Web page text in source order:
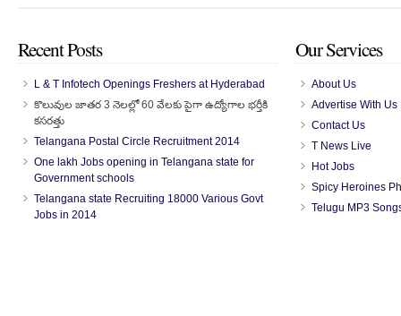
Recent Posts
L & T Infotech Openings Freshers at Hyderabad
కొలువుల జాతర 3 నెలల్లో 60 వేలకు పైగా ఉద్యోగాల భర్తీకి
కసరత్తు
Telangana Postal Circle Recruitment 2014
One lakh Jobs opening in Telangana state for
Government schools
Telangana state Recruiting 18000 Various Govt
Jobs in 2014
Our Services
About Us
Advertise With Us
Contact Us
T News Live
Hot Jobs
Spicy Heroines
Telugu MP3